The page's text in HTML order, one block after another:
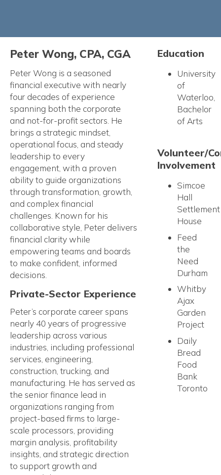
Peter Wong, CPA, CGA
Peter Wong is a seasoned
financial executive with nearly
four decades of experience
spanning both the corporate
and not-for-profit sectors. He
brings a strategic mindset,
operational focus, and steady
leadership to every
engagement, with a proven
ability to guide organizations
through transformation, growth,
and complex financial
challenges. Known for his
collaborative style, Peter delivers
financial clarity while
empowering teams and boards
to make confident, informed
decisions.
Private-Sector Experience
Peter’s corporate career spans
nearly 40 years of progressive
leadership across various
industries, including professional
services, engineering,
construction, trucking, and
manufacturing. He has served as
the senior finance lead in
organizations ranging from
project-based firms to large-
scale processors, providing
margin analysis, profitability
insights, and strategic direction
to support growth and
Education
University
of
Waterloo,
Bachelor
of Arts
Volunteer/
Involvement
Simcoe
Hall
Settlement
House
Feed
the
Need
Durham
Whitby
Ajax
Garden
Project
Daily
Bread
Food
Bank
Toronto